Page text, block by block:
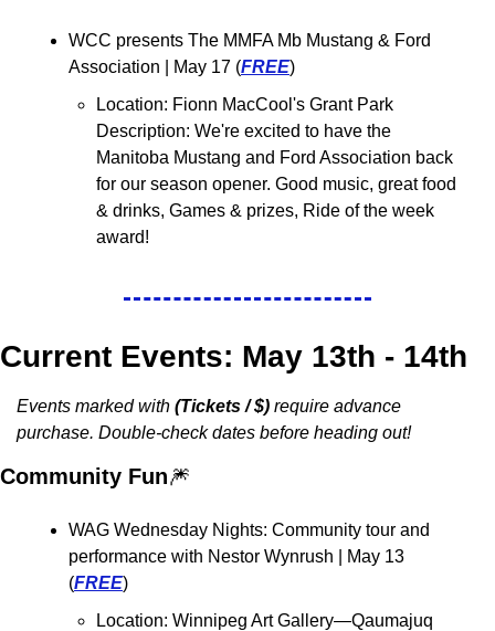
WCC presents The MMFA Mb Mustang & Ford
Association
| May 17 (FREE)
Location: Fionn MacCool's Grant Park
Description: We're excited to have the
Manitoba Mustang and Ford Association back
for our season opener. Good music, great food
& drinks, Games & prizes, Ride of the week
award!
Current Events: May 13th - 14th
Events marked with (Tickets / $) require advance
purchase. Double-check dates before heading out!
Community Fun🎆
WAG Wednesday Nights: Community tour and
performance with Nestor Wynrush
| May 13
(FREE)
Location: Winnipeg Art Gallery—Qaumajuq